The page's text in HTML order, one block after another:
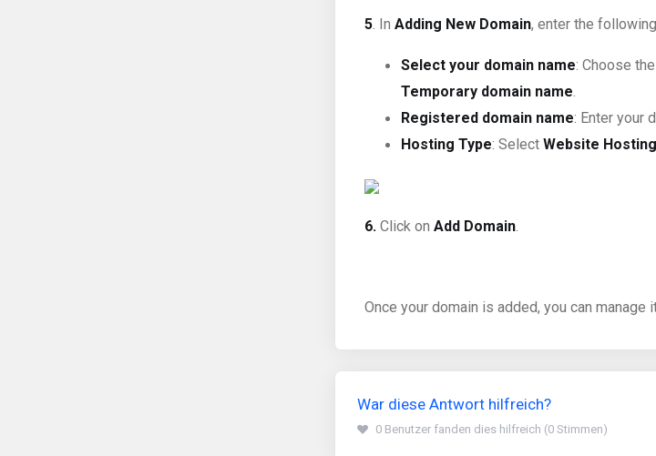
5. In Adding New Domain, enter the
Select your domain name: Choose the
Temporary domain name.
Registered domain name: Enter your
Hosting Type: Select Website Hosting
6. Click on Add Domain.
Once your domain is added, you can manage
War diese Antwort hilfreich?
0 Benutzer fanden dies hilfreich (0 Stimmen)